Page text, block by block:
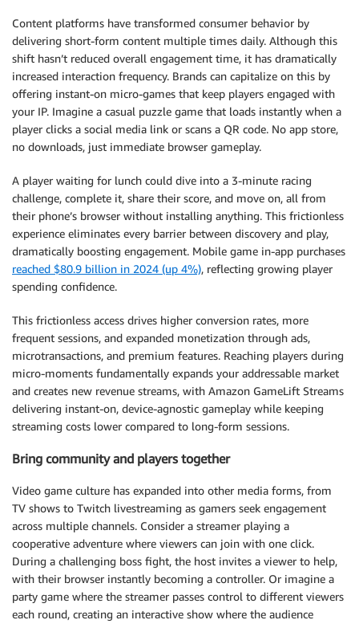
Content platforms have transformed consumer behavior by
delivering short-form content multiple times daily. Although this
shift hasn’t reduced overall engagement time, it has dramatically
increased interaction frequency. Brands can capitalize on this by
offering instant-on micro-games that keep players engaged with
your IP. Imagine a casual puzzle game that loads instantly when a
player clicks a social media link or scans a QR code. No app store,
no downloads, just immediate browser gameplay.
A player waiting for lunch could dive into a 3-minute racing
challenge, complete it, share their score, and move on, all from
their phone’s browser without installing anything. This frictionless
experience eliminates every barrier between discovery and play,
dramatically boosting engagement. Mobile game in-app purchases
reached $80.9 billion in 2024 (up 4%), reflecting growing player
spending confidence.
This frictionless access drives higher conversion rates, more
frequent sessions, and expanded monetization through ads,
microtransactions, and premium features. Reaching players during
micro-moments fundamentally expands your addressable market
and creates new revenue streams, with Amazon GameLift Streams
delivering instant-on, device-agnostic gameplay while keeping
streaming costs lower compared to long-form sessions.
Bring community and players together
Video game culture has expanded into other media forms, from
TV shows to Twitch livestreaming as gamers seek engagement
across multiple channels. Consider a streamer playing a
cooperative adventure where viewers can join with one click.
During a challenging boss fight, the host invites a viewer to help,
with their browser instantly becoming a controller. Or imagine a
party game where the streamer passes control to different viewers
each round, creating an interactive show where the audience